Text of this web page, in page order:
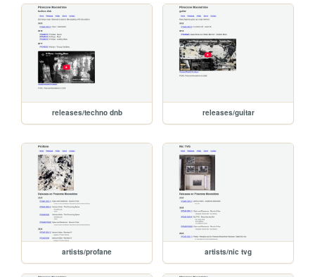
releases/techno dnb releases/guitar
artists/profane artists/nic tvg